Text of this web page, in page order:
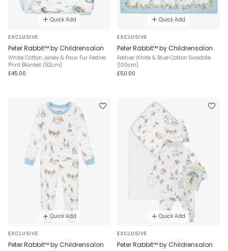
Quick Add
EXCLUSIVE
Peter Rabbit™ by Childrensalon
White Cotton Jersey & Faux Fur Festive
Print Blanket (92cm)
£45.00
Quick Add
EXCLUSIVE
Peter Rabbit™ by Childrensalon
Festive White & Blue Cotton Swaddle
(100cm)
£50.00
Quick Add
EXCLUSIVE
Peter Rabbit™ by Childrensalon
Quick Add
EXCLUSIVE
Peter Rabbit™ by Childrensalon